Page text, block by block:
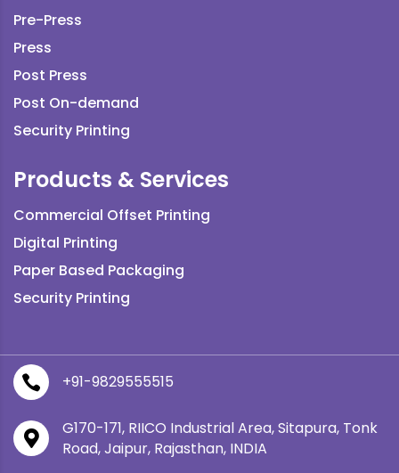
Pre-Press
Press
Post Press
Post On-demand
Security Printing
Products & Services
Commercial Offset Printing
Digital Printing
Paper Based Packaging
Security Printing
 +91-9829555515

G170-171, RIICO Industrial Area, Sitapura, Tonk
Road, Jaipur, Rajasthan, INDIA